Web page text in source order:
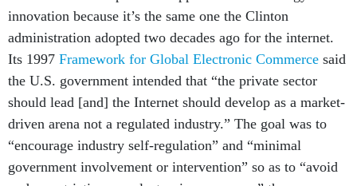
innovation because it’s the same one the Clinton
administration adopted two decades ago for the internet.
Its 1997 Framework for Global Electronic Commerce said
the U.S. government intended that “the private sector
should lead [and] the Internet should develop as a market-
driven arena not a regulated industry.” The goal was to
“encourage industry self-regulation” and “minimal
government involvement or intervention” so as to “avoid